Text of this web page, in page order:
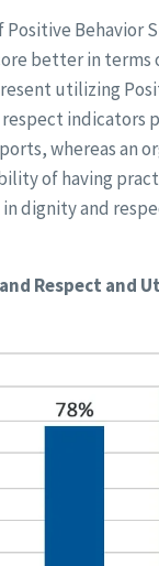
Behavior
better in
utilizing
indicators
whereas an
of having
dignity and
Respect and